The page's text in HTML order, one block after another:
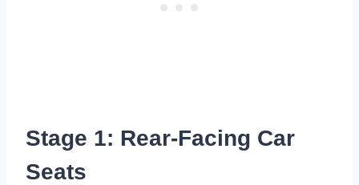
Stage 1: Rear-Facing Car
Seats